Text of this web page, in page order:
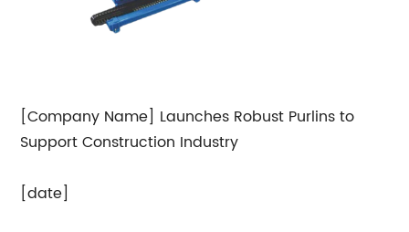
[Company Name] Launches Robust Purlins to
Support Construction Industry
[date]